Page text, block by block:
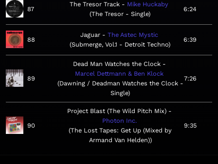
87
The Tresor Track
Mike Huckaby
The Tresor - Single
6:24
88
Jaguar
The Astec Mystic
Submerge, Vol.1 - Detroit Techno
6:39
89
Dead Man Watches the Clock
Marcel Dettmann & Ben Klock
Dawning / Deadman Watches the Clock -
Single
7:26
90
Project Blast (The Wild Pitch Mix)
Photon Inc.
The Lost Tapes: Get Up (Mixed by
Armand Van Helden)
9:35